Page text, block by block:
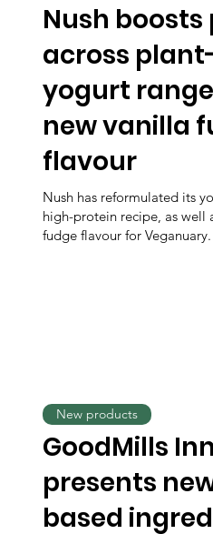
Nush
across
yogurt
new vanilla
flavour
Nush has reformulated its
high-protein recipe, as well
fudge flavour for Veganuary.
GoodMills
presents
based
New products